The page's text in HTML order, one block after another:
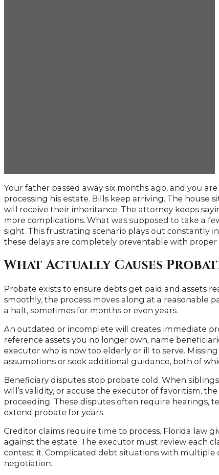
Your father passed away six months ago, and you
processing his estate. Bills keep arriving. The house
will receive their inheritance. The attorney keeps
more complications. What was supposed to take a
sight. This frustrating scenario plays out constantly
these delays are completely preventable with
What Actually Causes
Probate exists to ensure debts get paid and assets
smoothly, the process moves along at a reasonable
a halt, sometimes for months or even years.
An outdated or incomplete will creates immediate
reference assets you no longer own, name
executor who is now too elderly or ill to serve.
assumptions or seek additional guidance, both of
Beneficiary disputes stop probate cold. When
will’s validity, or accuse the executor of favoritism,
proceeding. These disputes often require hearings,
extend probate for years.
Creditor claims require time to process. Florida law
against the estate. The executor must review each
contest it. Complicated debt situations with multiple
negotiation.